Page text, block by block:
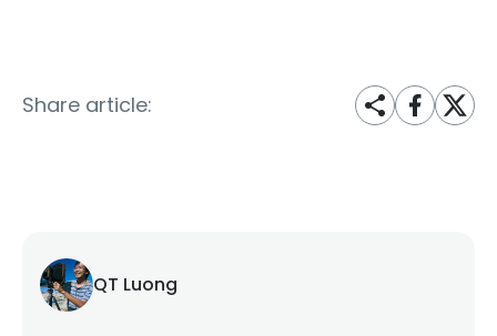
Share article:
QT Luong